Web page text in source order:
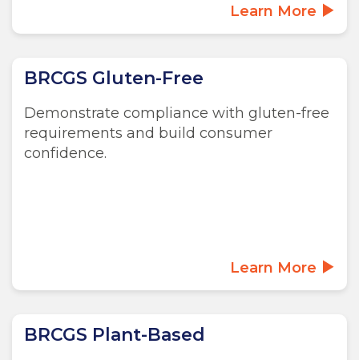
Learn More
BRCGS Gluten-Free
Demonstrate compliance with gluten-free
requirements and build consumer
confidence.
Learn More
BRCGS Plant-Based